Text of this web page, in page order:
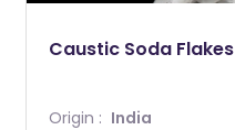
Caustic Soda Flakes
Origin : India